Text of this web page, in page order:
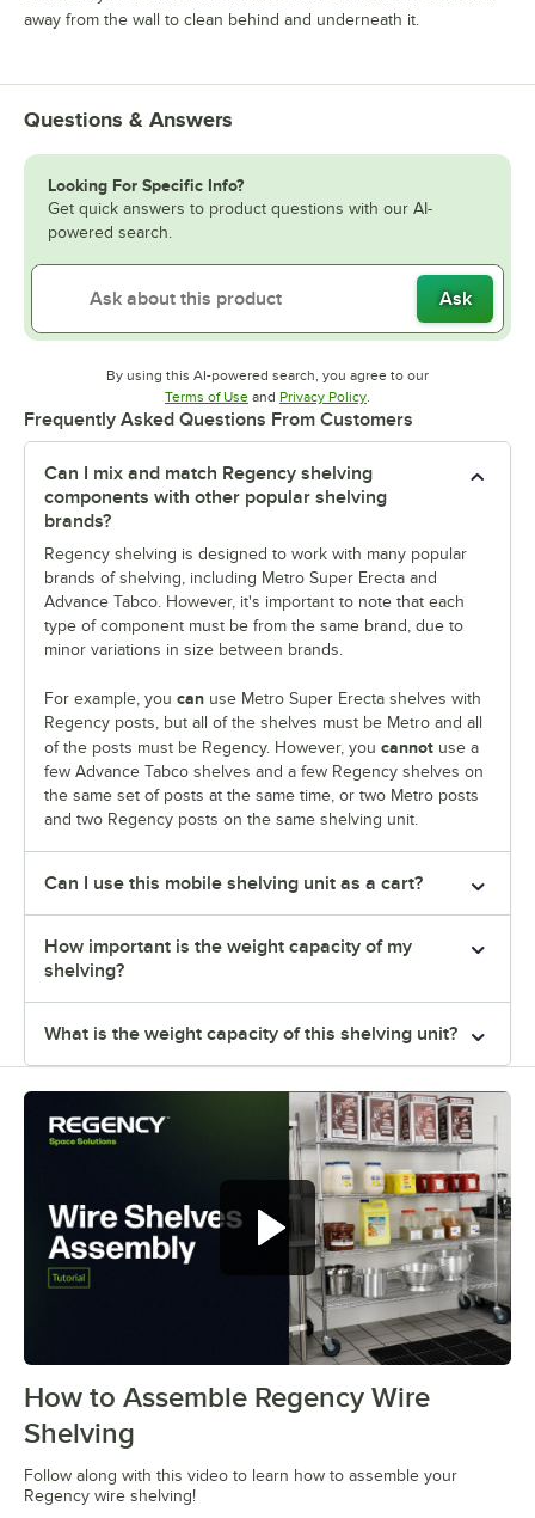
away from the wall to clean behind and underneath it.
Questions & Answers
Looking For Specific Info?
Get quick answers to product questions with our AI-
powered search.
Ask
By using this AI-powered search, you agree to our
Terms of UseOpens in new tab
and Privacy PolicyOpens in new tab
Frequently Asked Questions From Customers
Can I mix and match Regency shelving
components with other popular shelving
brands?
Regency shelving is designed to work with many popular
brands of shelving, including Metro Super Erecta and
Advance Tabco. However, it's important to note that each
type of component must be from the same brand, due to
minor variations in size between brands.
For example, you can use Metro Super Erecta shelves with
Regency posts, but all of the shelves must be Metro and all
of the posts must be Regency. However, you cannot use a
few Advance Tabco shelves and a few Regency shelves on
the same set of posts at the same time, or two Metro posts
and two Regency posts on the same shelving unit.
Can I use this mobile shelving unit as a cart?
How important is the weight capacity of my
shelving?
What is the weight capacity of this shelving unit?
0:00/0:54
How to Assemble Regency Wire
Shelving
Follow along with this video to learn how to assemble your
Regency wire shelving!